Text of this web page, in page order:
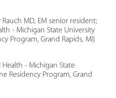
MD, EM senior resident;
- Michigan State University
Program, Grand Rapids, MI)
Health - Michigan State
Residency Program, Grand